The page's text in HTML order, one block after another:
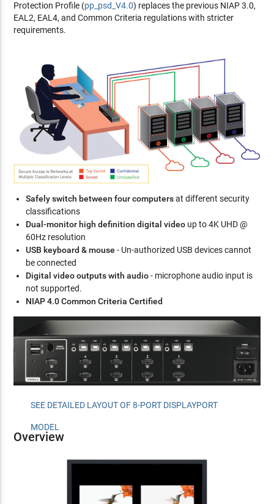
Protection Profile (pp_psd_V4.0) replaces the previous NIAP 3.0,
EAL2, EAL4, and Common Criteria regulations with stricter
requirements.
Safely switch between four computersat different security
classifications
Dual-monitor high definition digital video up to 4K UHD @
60Hz resolution
USB keyboard & mouse - Un-authorized USB devices cannot
be connected
Digital video outputs with audio- microphone audio input is
not supported.
NIAP 4.0 Common Criteria Certified
SEE DETAILED LAYOUT OF 8-PORT DISPLAYPORT
MODEL
Overview